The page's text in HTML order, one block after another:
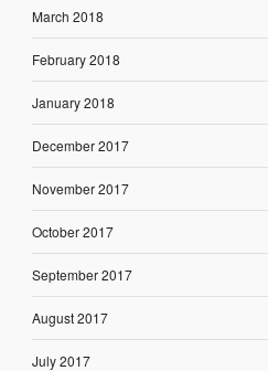
March 2018
February 2018
January 2018
December 2017
November 2017
October 2017
September 2017
August 2017
July 2017